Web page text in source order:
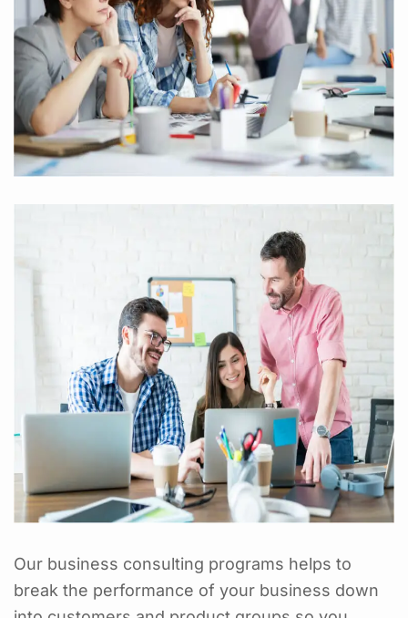
Our business consulting programs helps to
break the performance of your business down